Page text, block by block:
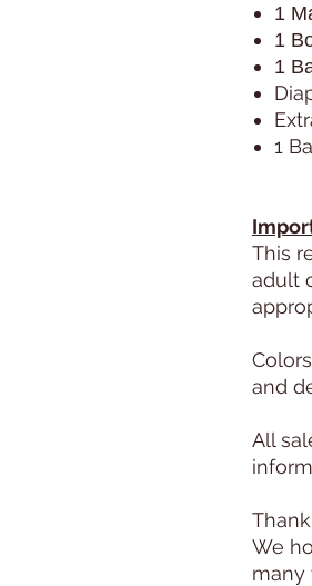
1
1
1
1
This
adult
and
All
We
many